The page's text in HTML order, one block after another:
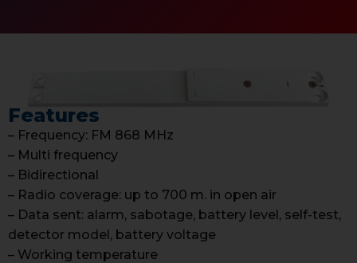
Features
– Frequency: FM 868 MHz
– Multi frequency
– Bidirectional
– Radio coverage: up to 700 m. in open air
– Data sent: alarm, sabotage, battery level, self-test,
detector model, battery voltage
– Working temperature